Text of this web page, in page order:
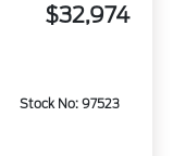
$32,974
Stock No: 97523